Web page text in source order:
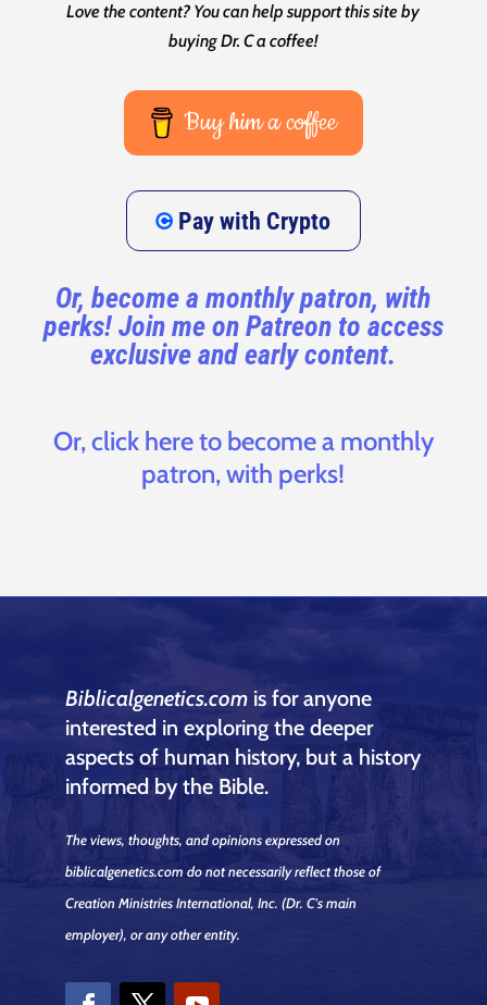
Love the content? You can help support this site by
buying Dr. C a coffee!
Buy him a coffee
Pay with Crypto
Or, become a monthly patron, with
perks! Join me on Patreon to access
exclusive and early content.
Or, click here to become a monthly
patron, with perks!
Biblicalgenetics.com is for anyone
interested in exploring the deeper
aspects of human history, but a history
informed by the Bible.
The views, thoughts, and opinions expressed on
biblicalgenetics.com do not necessarily reflect those of
Creation Ministries International, Inc.(Dr. C's main
employer), or any other entity.